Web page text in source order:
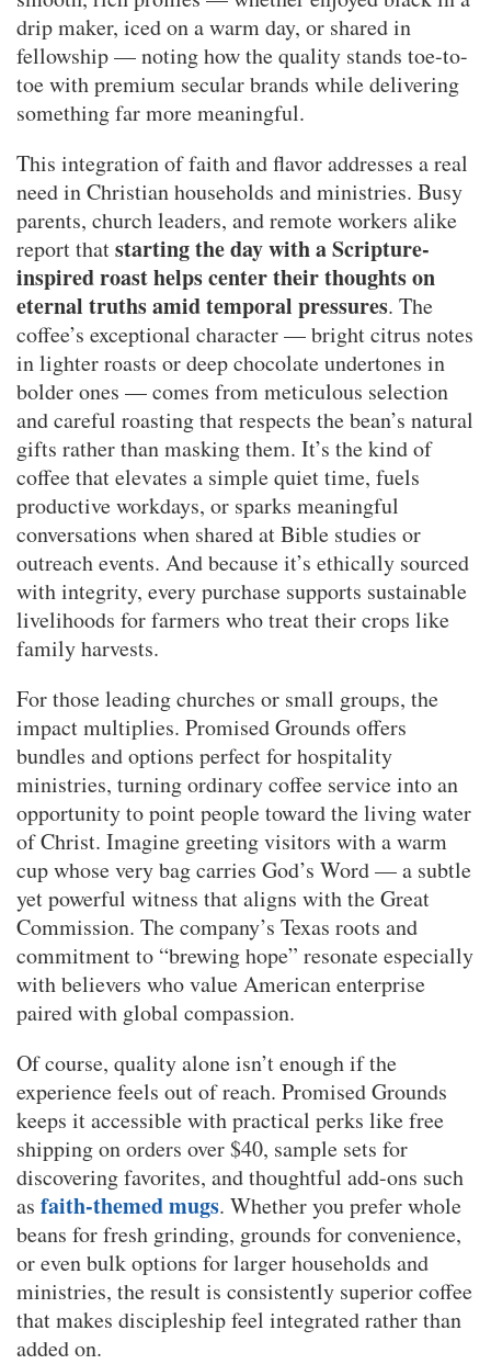
drip maker, iced on a warm day, or shared in
fellowship — noting how the quality stands toe-to-
toe with premium secular brands while delivering
something far more meaningful.
This integration of faith and flavor addresses a real
need in Christian households and ministries. Busy
parents, church leaders, and remote workers alike
report thatstarting the day with a Scripture-
inspired roast helps center their thoughts on
eternal truths amid temporal pressures. The
coffee’s exceptional character — bright citrus notes
in lighter roasts or deep chocolate undertones in
bolder ones — comes from meticulous selection
and careful roasting that respects the bean’s natural
gifts rather than masking them. It’s the kind of
coffee that elevates a simple quiet time, fuels
productive workdays, or sparks meaningful
conversations when shared at Bible studies or
outreach events. And because it’s ethically sourced
with integrity, every purchase supports sustainable
livelihoods for farmers who treat their crops like
family harvests.
For those leading churches or small groups, the
impact multiplies. Promised Grounds offers
bundles and options perfect for hospitality
ministries, turning ordinary coffee service into an
opportunity to point people toward the living water
of Christ. Imagine greeting visitors with a warm
cup whose very bag carries God’s Word — a subtle
yet powerful witness that aligns with the Great
Commission. The company’s Texas roots and
commitment to “brewing hope” resonate especially
with believers who value American enterprise
paired with global compassion.
Of course, quality alone isn’t enough if the
experience feels out of reach. Promised Grounds
keeps it accessible with practical perks like free
shipping on orders over $40, sample sets for
discovering favorites, and thoughtful add-ons such
as faith-themed mugs. Whether you prefer whole
beans for fresh grinding, grounds for convenience,
or even bulk options for larger households and
ministries, the result is consistently superior coffee
that makes discipleship feel integrated rather than
added on.